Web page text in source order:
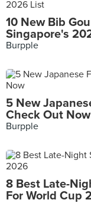
10 New Bib
Singapore's
Burpple
5 New
Check Out Now
Burpple
8 Best Late-
For World Cup